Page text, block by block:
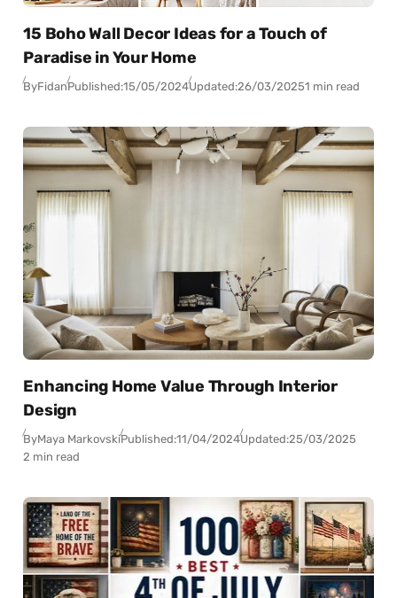
15 Boho Wall Decor Ideas for a Touch of
Paradise in Your Home
ByFidanPublished:15/05/2024Updated:26/03/20251 min read
Enhancing Home Value Through Interior
Design
ByMaya MarkovskiPublished:11/04/2024Updated:25/03/2025
2 min read